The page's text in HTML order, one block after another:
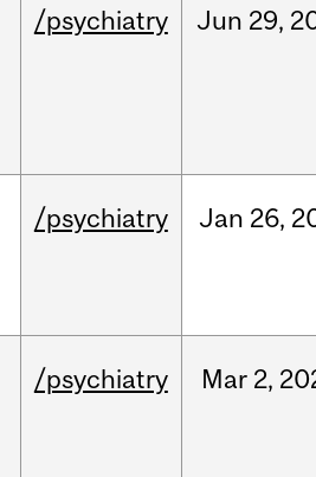
/psychiatry Jun 29,
/psychiatry Jan 26,
/psychiatry Mar 2,